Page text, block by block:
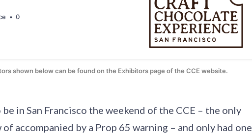
0
shown below can be found on the Exhibitors page of the CCE website.
in San Francisco the weekend of the CCE – the only
accompanied by a Prop 65 warning – and only had one